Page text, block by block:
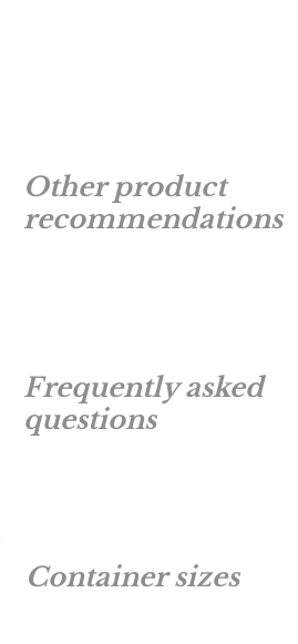
Other product
recommendations
Frequently asked
questions
Container sizes